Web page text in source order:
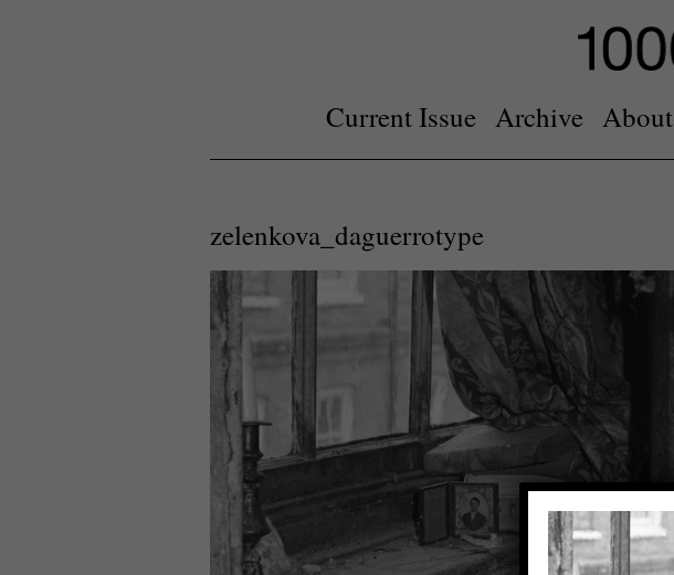
Current Issue Archive About
zelenkova_daguerrotype